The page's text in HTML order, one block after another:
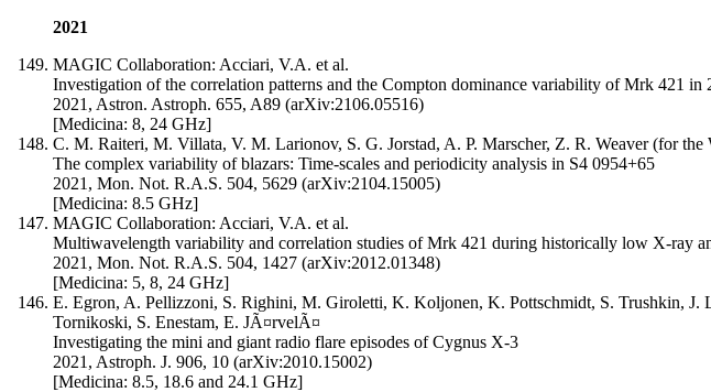
2021
MAGIC Collaboration: Acciari, V.A. et al.
Investigation of the correlation patterns and the Compton dominance variability of Mrk 421 in
2021, Astron. Astroph. 655, A89 (arXiv:2106.05516)
[Medicina: 8, 24 GHz]
C. M. Raiteri, M. Villata, V. M. Larionov, S. G. Jorstad, A. P. Marscher, Z. R. Weaver (for
The complex variability of blazars: Time-scales and periodicity analysis in S4 0954+65
2021, Mon. Not. R.A.S. 504, 5629 (arXiv:2104.15005)
[Medicina: 8.5 GHz]
MAGIC Collaboration: Acciari, V.A. et al.
Multiwavelength variability and correlation studies of Mrk 421 during historically low X-ray
2021, Mon. Not. R.A.S. 504, 1427 (arXiv:2012.01348)
[Medicina: 5, 8, 24 GHz]
E. Egron, A. Pellizzoni, S. Righini, M. Giroletti, K. Koljonen, K. Pottschmidt, S. Trushkin,
Tornikoski, S. Enestam, E. JÃ¤rvelÃ¤
Investigating the mini and giant radio flare episodes of Cygnus X-3
2021, Astroph. J. 906, 10 (arXiv:2010.15002)
[Medicina: 8.5, 18.6 and 24.1 GHz]